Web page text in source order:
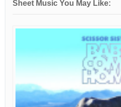
Sheet Music You May Like: